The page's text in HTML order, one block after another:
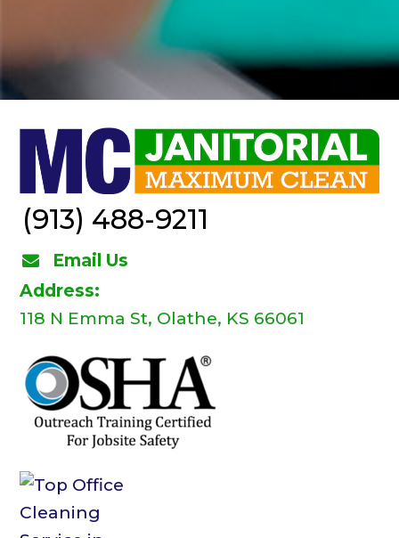
(913) 488-9211
Email Us
Address:
118 N Emma St, Olathe, KS 66061